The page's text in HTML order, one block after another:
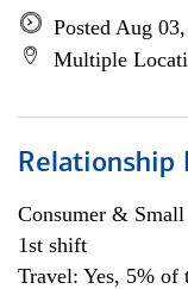
Posted Aug
Multiple
Relationship
Consumer & Small
1st shift
Travel: Yes, 5% of